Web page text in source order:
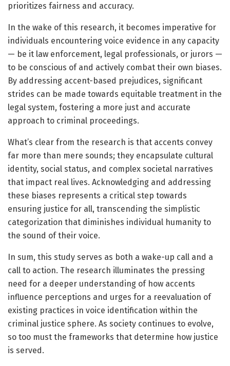
prioritizes fairness and accuracy.
In the wake of this research, it becomes imperative for
individuals encountering voice evidence in any capacity
— be it law enforcement, legal professionals, or jurors —
to be conscious of and actively combat their own biases.
By addressing accent-based prejudices, significant
strides can be made towards equitable treatment in the
legal system, fostering a more just and accurate
approach to criminal proceedings.
What’s clear from the research is that accents convey
far more than mere sounds; they encapsulate cultural
identity, social status, and complex societal narratives
that impact real lives. Acknowledging and addressing
these biases represents a critical step towards
ensuring justice for all, transcending the simplistic
categorization that diminishes individual humanity to
the sound of their voice.
In sum, this study serves as both a wake-up call and a
call to action. The research illuminates the pressing
need for a deeper understanding of how accents
influence perceptions and urges for a reevaluation of
existing practices in voice identification within the
criminal justice sphere. As society continues to evolve,
so too must the frameworks that determine how justice
is served.